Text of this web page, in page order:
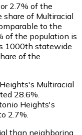
2.7% of the
share of Multiracial
to the
of the population is
1000th statewide
of the
Multiracial
28.6%.
Heights's
2.7%.
than neighboring